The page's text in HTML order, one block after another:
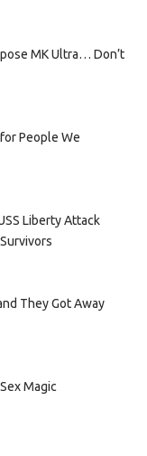
MK Ultra… Don’t
People We
Liberty Attack
They Got Away
Magic